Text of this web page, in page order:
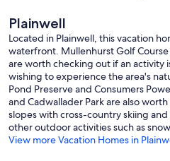
Plainwell
Located in Plainwell, this vacation
waterfront. Mullenhurst Golf
are worth checking out if an activity
wishing to experience the area's
Pond Preserve and Consumers
and Cadwallader Park are also
slopes with cross-country skiing
other outdoor activities such as
View more Vacation Homes in